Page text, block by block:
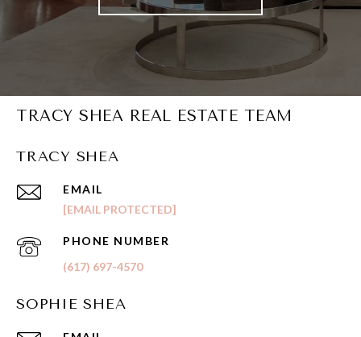
TRACY SHEA REAL ESTATE TEAM
TRACY SHEA
EMAIL
[EMAIL PROTECTED]
PHONE NUMBER
(617) 697-4570
SOPHIE SHEA